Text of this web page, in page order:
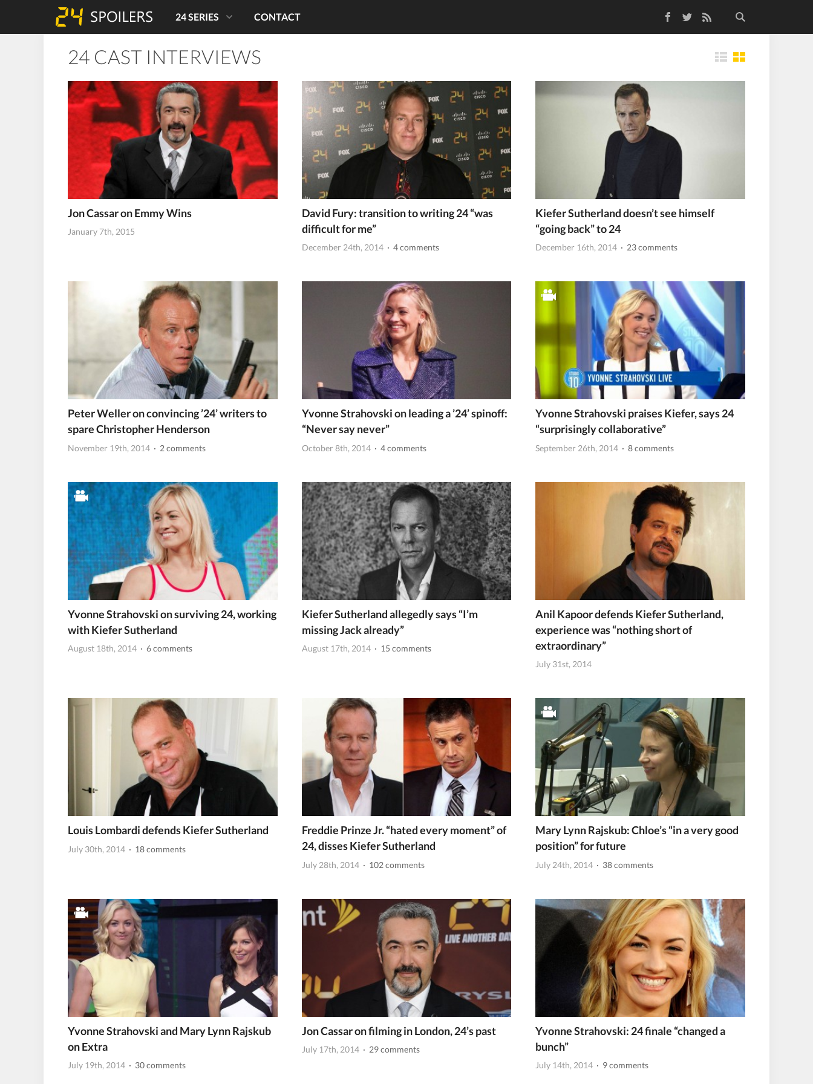
TwitterRSS Feed
24 SERIES CONTACT
24 CAST INTERVIEWS
Jon Cassar on Emmy Wins
January 7th, 2015
David Fury: transition to writing 24 “was
difficult for me”
December 24th, 2014 · 4 comments
Kiefer Sutherland doesn’t see himself
“going back” to 24
December 16th, 2014 · 23 comments
Peter Weller on convincing ’24’ writers to
spare Christopher Henderson
November 19th, 2014 · 2 comments
Yvonne Strahovski on leading a ’24’ spinoff:
“Never say never”
October 8th, 2014 · 4 comments
Yvonne Strahovski praises Kiefer, says 24
“surprisingly collaborative”
September 26th, 2014 · 8 comments
Yvonne Strahovski on surviving 24, working
with Kiefer Sutherland
August 18th, 2014 · 6 comments
Kiefer Sutherland allegedly says “I’m
missing Jack already”
August 17th, 2014 · 15 comments
Anil Kapoor defends Kiefer Sutherland,
experience was “nothing short of
extraordinary”
July 31st, 2014
Louis Lombardi defends Kiefer Sutherland
July 30th, 2014 · 18 comments
Freddie Prinze Jr. “hated every moment” of
24, disses Kiefer Sutherland
July 28th, 2014 · 102 comments
Mary Lynn Rajskub: Chloe’s “in a very good
position” for future
July 24th, 2014 · 38 comments
Yvonne Strahovski and Mary Lynn Rajskub
on Extra
July 19th, 2014 · 30 comments
Jon Cassar on filming in London, 24’s past
July 17th, 2014 · 29 comments
Yvonne Strahovski: 24 finale “changed a
bunch”
July 14th, 2014 · 9 comments